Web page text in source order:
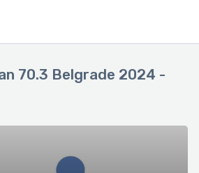
70.3 Belgrade 2024 -